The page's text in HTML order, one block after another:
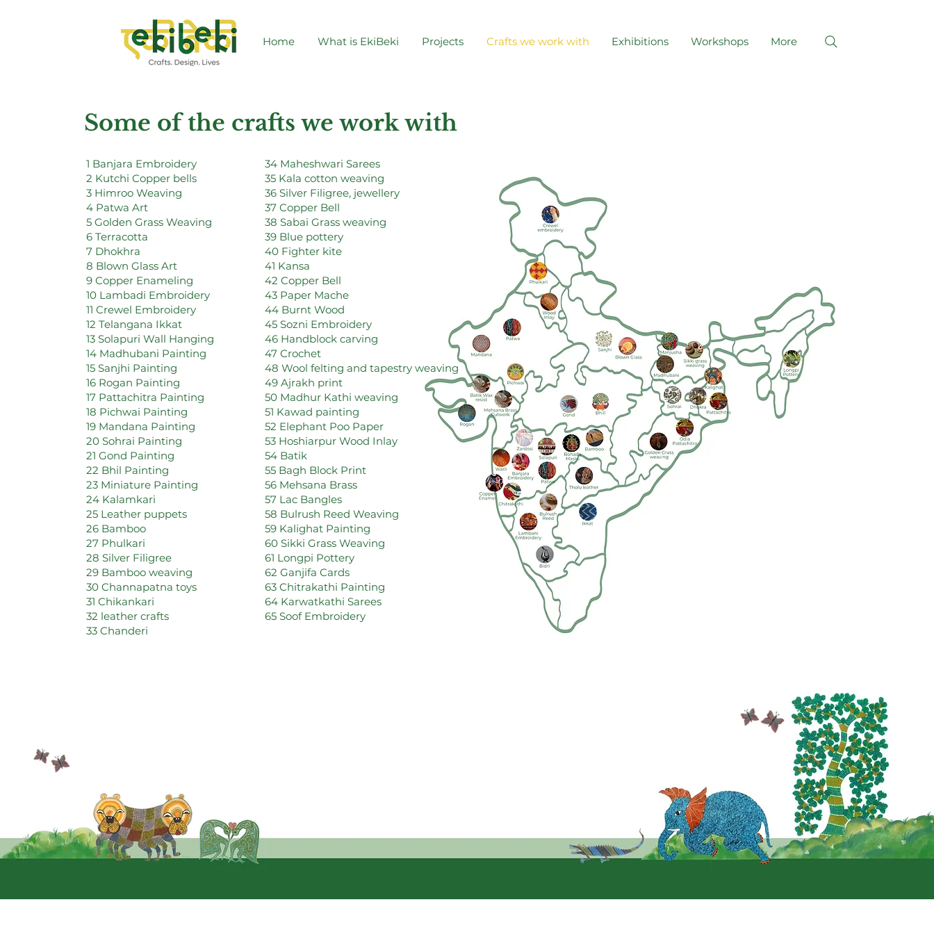
Home What is EkiBeki Projects Crafts we work with Exhibitions Workshops More
Some of the crafts we work with
1 Banjara Embroidery
2 Kutchi Copper bells
3 Himroo Weaving
4 Patwa Art
5 Golden Grass Weaving
6 Terracotta
7 Dhokhra
8 Blown Glass Art
9 Copper Enameling
10 Lambadi Embroidery
11 Crewel Embroidery
12 Telangana Ikkat
13 Solapuri Wall Hanging
14 Madhubani Painting
15 Sanjhi Painting
16 Rogan Painting
17 Pattachitra Painting
18 Pichwai Painting
19 Mandana Painting
20 Sohrai Painting
21 Gond Painting
22 Bhil Painting
23 Miniature Painting
24 Kalamkari
25 Leather puppets
26 Bamboo
27 Phulkari
28 Silver Filigree
29 Bamboo weaving
30 Channapatna toys
31 Chikankari
32 leather crafts
33 Chanderi
34 Maheshwari Sarees
35 Kala cotton weaving
36 Silver Filigree, jewellery
37 Copper Bell
38 Sabai Grass weaving
39 Blue pottery
40 Fighter kite
41 Kansa
42 Copper Bell
43 Paper Mache
44 Burnt Wood
45 Sozni Embroidery
46 Handblock carving
47 Crochet
48 Wool felting and tapestry weaving
49 Ajrakh print
50 Madhur Kathi weaving
51 Kawad painting
52 Elephant Poo Paper
53 Hoshiarpur Wood Inlay
54 Batik
55 Bagh Block Print
56 Mehsana Brass
57 Lac Bangles
58 Bulrush Reed Weaving
59 Kalighat Painting
60 Sikki Grass Weaving
61 Longpi Pottery
62 Ganjifa Cards
63 Chitrakathi Painting
64 Karwatkathi Sarees
65 Soof Embroidery